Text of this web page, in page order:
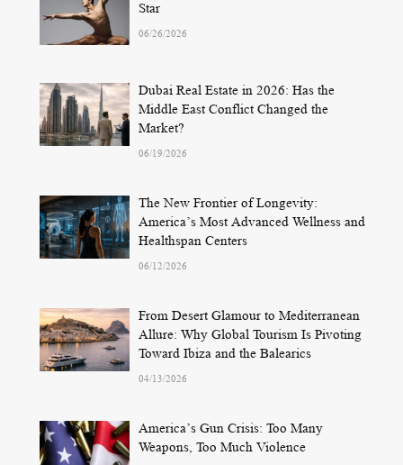
Star
06/26/2026
Dubai Real Estate in 2026: Has the
Middle East Conflict Changed the
Market?
06/19/2026
The New Frontier of Longevity:
America’s Most Advanced Wellness and
Healthspan Centers
06/12/2026
From Desert Glamour to Mediterranean
Allure: Why Global Tourism Is Pivoting
Toward Ibiza and the Balearics
04/13/2026
America’s Gun Crisis: Too Many
Weapons, Too Much Violence